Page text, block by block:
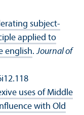
subject-
applied to
english.Journal of
uses of Middle
with Old